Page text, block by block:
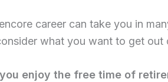
career can take you in
what you want to get out
enjoy the free time of